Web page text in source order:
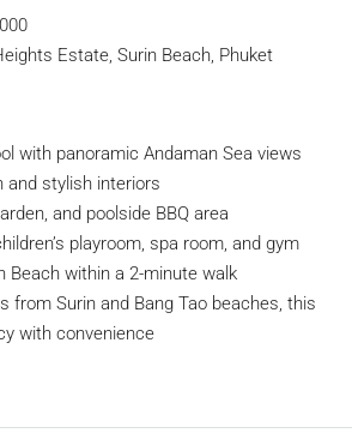
Estate, Surin Beach, Phuket
with panoramic Andaman Sea views
and stylish interiors
and poolside BBQ area
playroom, spa room, and gym
Beach within a 2-minute walk
from Surin and Bang Tao beaches, this
with convenience